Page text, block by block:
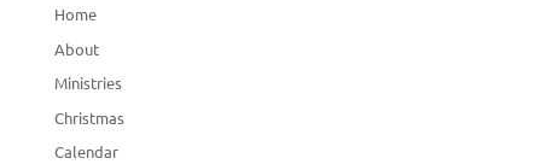
Home
About
Ministries
Christmas
Calendar